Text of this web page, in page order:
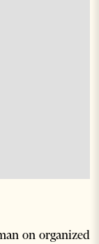
on organized